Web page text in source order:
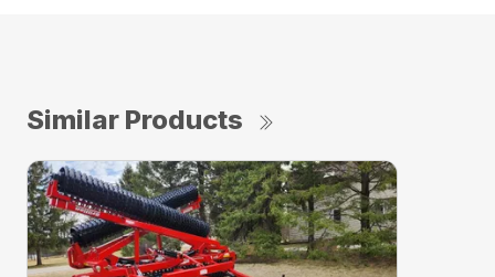
Similar Products